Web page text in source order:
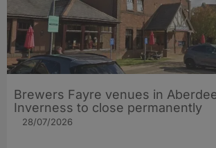
Brewers Fayre venues in
Inverness to close permanently
28/07/2026